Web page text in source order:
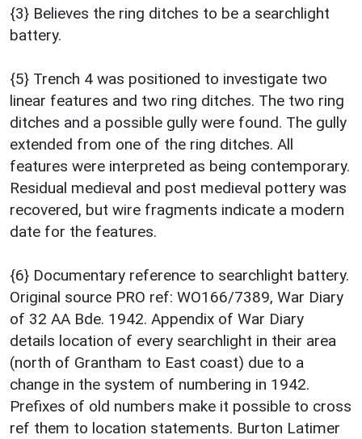
{3} Believes the ring ditches to be a searchlight
battery.
{5} Trench 4 was positioned to investigate two
linear features and two ring ditches. The two ring
ditches and a possible gully were found. The gully
extended from one of the ring ditches. All
features were interpreted as being contemporary.
Residual medieval and post medieval pottery was
recovered, but wire fragments indicate a modern
date for the features.
{6} Documentary reference to searchlight battery.
Original source PRO ref: WO166/7389, War Diary
of 32 AA Bde. 1942. Appendix of War Diary
details location of every searchlight in their area
(north of Grantham to East coast) due to a
change in the system of numbering in 1942.
Prefixes of old numbers make it possible to cross
ref them to location statements. Burton Latimer